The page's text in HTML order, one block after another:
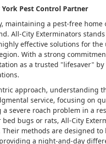
Pest Control Partner
maintaining a pest-free
All-City Exterminators
effective solutions for
With a strong
as a trusted "lifesaver"
approach, understanding
service, focusing on
severe roach problem in a
bugs or rats, All-City
methods are designed
a night-and-day